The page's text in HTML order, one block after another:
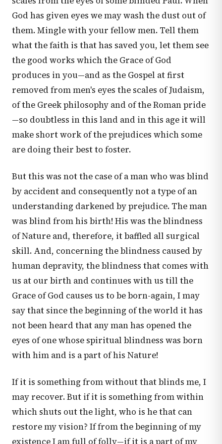
God has given eyes we may wash the dust out of
them. Mingle with your fellow men. Tell them
what the faith is that has saved you, let them see
the good works which the Grace of God
produces in you—and as the Gospel at first
removed from men's eyes the scales of Judaism,
of the Greek philosophy and of the Roman pride
—so doubtless in this land and in this age it will
make short work of the prejudices which some
are doing their best to foster.
But this was not the case of a man who was blind
by accident and consequently not a type of an
understanding darkened by prejudice. The man
was blind from his birth! His was the blindness
of Nature and, therefore, it baffled all surgical
skill. And, concerning the blindness caused by
human depravity, the blindness that comes with
us at our birth and continues with us till the
Grace of God causes us to be born-again, I may
say that since the beginning of the world it has
not been heard that any man has opened the
eyes of one whose spiritual blindness was born
with him and is a part of his Nature!
If it is something from without that blinds me, I
may recover. But if it is something from within
which shuts out the light, who is he that can
restore my vision? If from the beginning of my